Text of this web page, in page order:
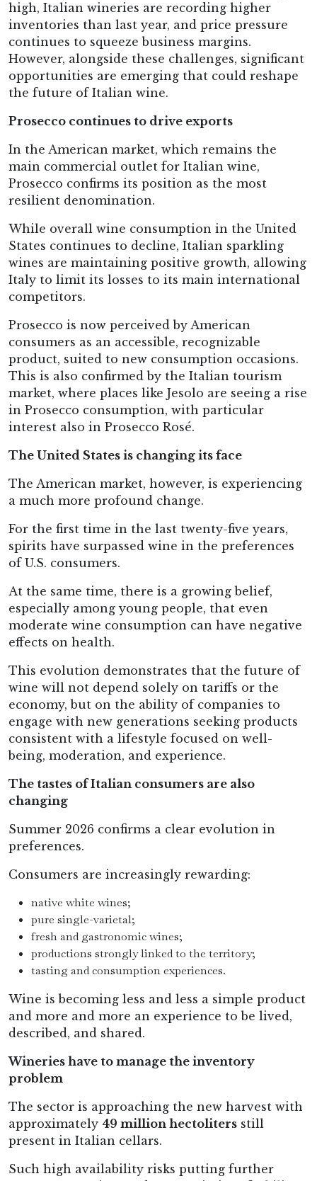
high, Italian wineries are recording higher
inventories than last year, and price pressure
continues to squeeze business margins.
However, alongside these challenges, significant
opportunities are emerging that could reshape
the future of Italian wine.
Prosecco continues to drive exports
In the American market, which remains the
main commercial outlet for Italian wine,
Prosecco confirms its position as the most
resilient denomination.
While overall wine consumption in the United
States continues to decline, Italian sparkling
wines are maintaining positive growth, allowing
Italy to limit its losses to its main international
competitors.
Prosecco is now perceived by American
consumers as an accessible, recognizable
product, suited to new consumption occasions.
This is also confirmed by the Italian tourism
market, where places like Jesolo are seeing a rise
in Prosecco consumption, with particular
interest also in Prosecco Rosé.
The United States is changing its face
The American market, however, is experiencing
a much more profound change.
For the first time in the last twenty-five years,
spirits have surpassed wine in the preferences
of U.S. consumers.
At the same time, there is a growing belief,
especially among young people, that even
moderate wine consumption can have negative
effects on health.
This evolution demonstrates that the future of
wine will not depend solely on tariffs or the
economy, but on the ability of companies to
engage with new generations seeking products
consistent with a lifestyle focused on well-
being, moderation, and experience.
The tastes of Italian consumers are also
changing
Summer 2026 confirms a clear evolution in
preferences.
Consumers are increasingly rewarding:
native white wines;
pure single-varietal;
fresh and gastronomic wines;
productions strongly linked to the territory;
tasting and consumption experiences.
Wine is becoming less and less a simple product
and more and more an experience to be lived,
described, and shared.
Wineries have to manage the inventory
problem
The sector is approaching the new harvest with
approximately 49 million hectoliters still
present in Italian cellars.
Such high availability risks putting further